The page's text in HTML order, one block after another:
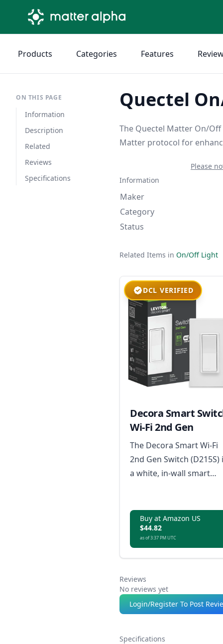
Products Categories Features
ON THIS PAGE
Information
Description
Related
Reviews
Specifications
Quectel
The Quectel Matter On/
Matter protocol for
Please
Information
Maker
Category
Status
Related Items in On/Off Light
DCL VERIFIED
Decora Smart
Wi-Fi 2nd Gen
The Decora Smart Wi-Fi
2nd Gen Switch (D215S)
a white, in-wall smart
LED/CFL, with no hub
required and certified by
Matter for smart home
connectivity.
Buy at Amazon US
$44.82
as of 3:37 PM UTC
Reviews
No reviews yet
Login/Register To Post
Specifications